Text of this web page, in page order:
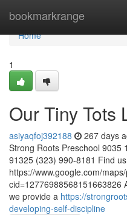
bookmarkrange
Home
Home
1
Our Tiny Tots
asiyaqfoj392188 267 days
Strong Roots Preschool 9035
91325 (323) 990-8181 Find
https://www.google.com/
cid=12776988568151663826
we provide a https://
developing-self-discipline